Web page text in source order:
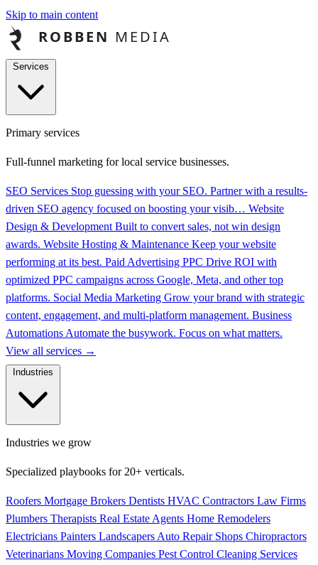
Skip to main content
Primary services
Full-funnel marketing for local service businesses.
SEO Services Stop guessing with your SEO. Partner with a results-
driven SEO agency focused on boosting your visib… Website
Design & Development Built to convert sales, not win design
awards. Website Hosting & Maintenance Keep your website
performing at its best. Paid Advertising PPC Drive ROI with
optimized PPC campaigns across Google, Meta, and other top
platforms. Social Media Marketing Grow your brand with strategic
content, engagement, and multi-platform management. Business
Automations Automate the busywork. Focus on what matters.
View all services →
Industries we grow
Specialized playbooks for 20+ verticals.
Roofers Mortgage Brokers Dentists HVAC Contractors Law Firms
Plumbers Therapists Real Estate Agents Home Remodelers
Electricians Painters Landscapers Auto Repair Shops Chiropractors
Veterinarians Moving Companies Pest Control Cleaning Services